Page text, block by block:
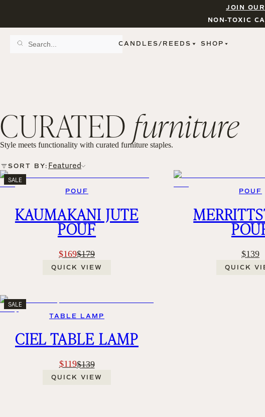
JOIN
NON-TOXIC
WOODS & EARTHY
11 OZ WHITE JARS
12 OZ TINTED JARS
15 OZ MATTE JARS
PATTERNED CANDLES
FIGURINE JARS
CANDLES/REEDS SHOP
CURATED furniture
Style meets functionality with curated furniture staples.
SORT BY: Featured
SALE
POUF
KAUMAKANI JUTE
POUF
$169$179
QUICK VIEW
POUF
$139
QUICK
SALE
TABLE LAMP
CIEL TABLE LAMP
$119$139
QUICK VIEW